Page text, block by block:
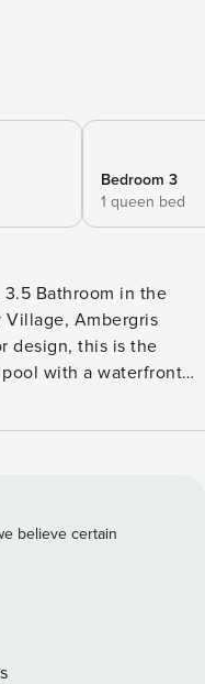
Bedroom 3
1 queen bed
Bathroom in the
Village, Ambergris
design, this is the
with a waterfront
room and fully
to experience
Book your stay at our
boat shuttle experience
drink and
a warm welcome at
believe certain